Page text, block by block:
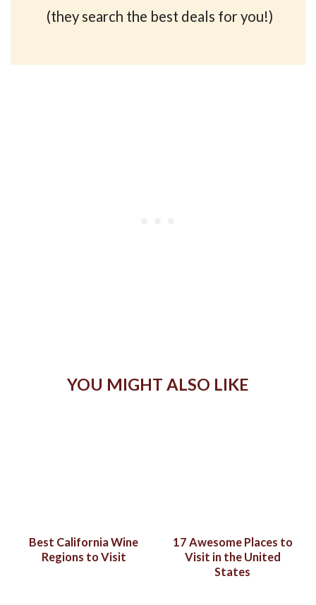
(they search the best deals for you!)
YOU MIGHT ALSO LIKE
Best California Wine
Regions to Visit
17 Awesome Places to
Visit in the United
States